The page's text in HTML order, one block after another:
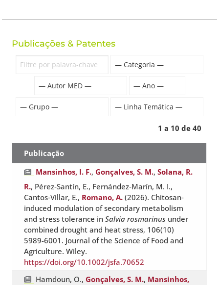
Publicações & Patentes
1 a 10 de 40
Publicação
Mansinhos, I. F.,Gonçalves, S. M.,Solana, R.
R., Pérez‐Santín, E., Fernández‐Marín, M. I.,
Cantos‐Villar, E., Romano, A. (2026). Chitosan‐
induced modulation of secondary metabolism
and stress tolerance inSalvia rosmarinus under
combined drought and heat stress, 106(10)
5989-6001. Journal of the Science of Food and
Agriculture. Wiley.
https://doi.org/10.1002/jsfa.70652
Hamdoun, O., Gonçalves, S. M., Mansinhos,